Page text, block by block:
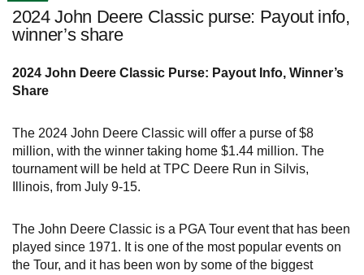
2024 John Deere Classic purse: Payout info,
winner’s share
2024 John Deere Classic Purse: Payout Info, Winner’s
Share
The 2024 John Deere Classic will offer a purse of $8
million, with the winner taking home $1.44 million. The
tournament will be held at TPC Deere Run in Silvis,
Illinois, from July 9-15.
The John Deere Classic is a PGA Tour event that has been
played since 1971. It is one of the most popular events on
the Tour, and it has been won by some of the biggest